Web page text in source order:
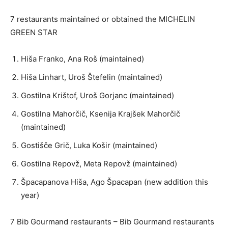
7 restaurants maintained or obtained the MICHELIN
GREEN STAR
Hiša Franko, Ana Roš (maintained)
Hiša Linhart, Uroš Štefelin (maintained)
Gostilna Krištof, Uroš Gorjanc (maintained)
Gostilna Mahorčič, Ksenija Krajšek Mahorčič
(maintained)
Gostišče Grič, Luka Košir (maintained)
Gostilna Repovž, Meta Repovž (maintained)
Špacapanova Hiša, Ago Špacapan (new addition this
year)
7 Bib Gourmand restaurants – Bib Gourmand restaurants